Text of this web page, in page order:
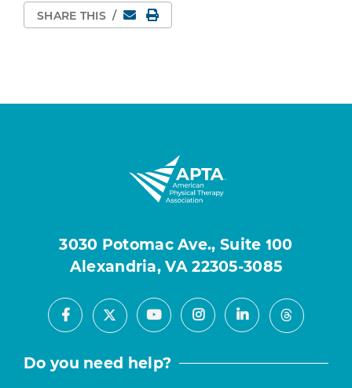
SHARE THIS / EmailPrint Page
3030 Potomac Ave., Suite 100
Alexandria, VA 22305-3085
Facebook
X YoutubeInstagramLinkedInThreads
Do you need help?